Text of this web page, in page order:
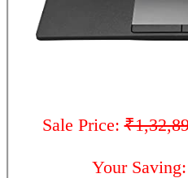
Sale Price:
Your